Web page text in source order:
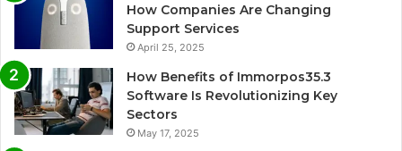
How Companies Are Changing
Support Services
April 25, 2025
How Benefits of Immorpos35.3
Software Is Revolutionizing Key
Sectors
May 17, 2025